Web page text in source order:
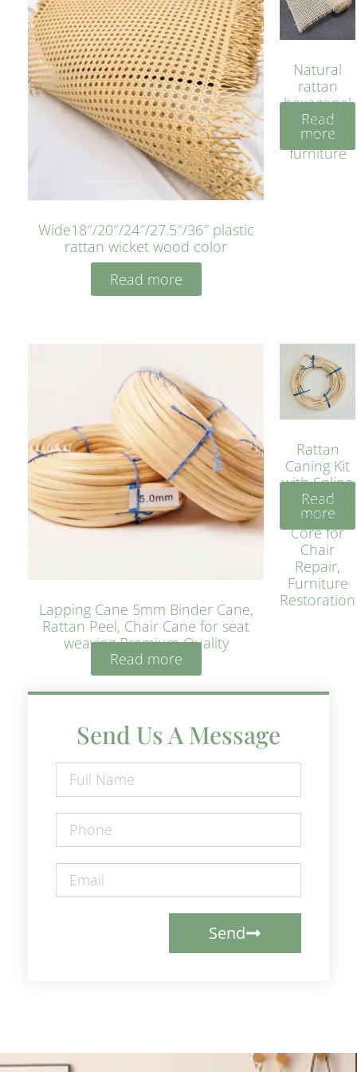
Wide18″/20″/24″/27.5″/36″ plastic
rattan wicket wood color
Read more
Natural
rattan
hexagonal
bleached
cyan for
furniture
Read
more
Lapping Cane 5mm Binder Cane,
Rattan Peel, Chair Cane for seat
weaving Premium Quality
Read more
Rattan
Caning Kit
with Spline
– Natural
Rattan
Core for
Chair
Repair,
Furniture
Restoration
Read
more
Send Us A Message
Send